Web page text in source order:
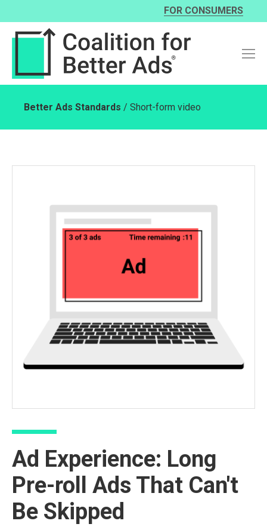
FOR CONSUMERS
Better Ads Standards / Short-form video
Ad Experience: Long
Pre-roll Ads That Can't
Be Skipped